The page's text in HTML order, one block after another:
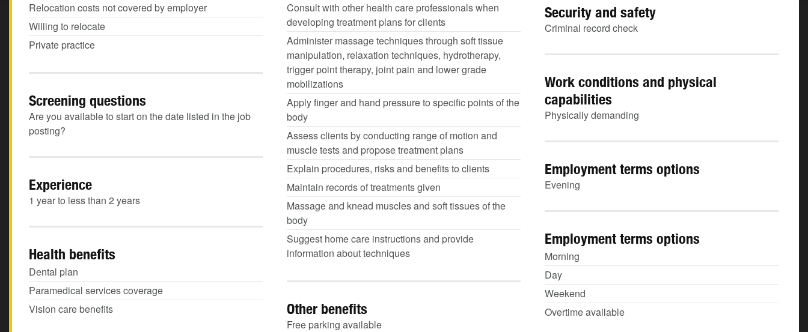
Relocation costs not covered by employer
Willing to relocate
Private practice
Consult with other health care professionals when
developing treatment plans for clients
Administer massage techniques through soft tissue
manipulation, relaxation techniques, hydrotherapy,
trigger point therapy, joint pain and lower grade
mobilizations
Apply finger and hand pressure to specific points of the
body
Assess clients by conducting range of motion and
muscle tests and propose treatment plans
Explain procedures, risks and benefits to clients
Maintain records of treatments given
Massage and knead muscles and soft tissues of the
body
Suggest home care instructions and provide
information about techniques
Security and safety
Criminal record check
Work conditions and physical
capabilities
Physically demanding
Screening questions
Are you available to start on the date listed in the job
posting?
Employment terms options
Evening
Experience
1 year to less than 2 years
Employment terms options
Morning
Day
Weekend
Overtime available
Health benefits
Dental plan
Paramedical services coverage
Vision care benefits
Other benefits
Free parking available